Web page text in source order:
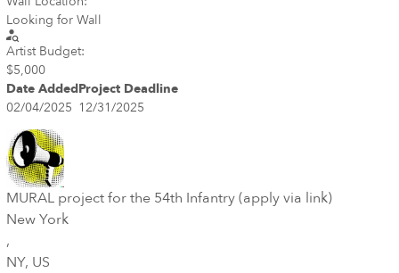
Looking for Wall
Artist Budget:
$5,000
Date AddedProject Deadline
02/04/2025 12/31/2025
MURAL project for the 54th Infantry (apply via link)
New York
,
NY, US